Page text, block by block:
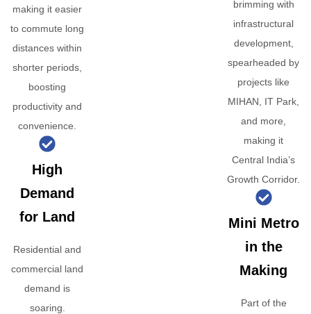
making it easier
to commute long
distances within
shorter periods,
boosting
productivity and
convenience.
High
Demand
for Land
Residential and
commercial land
demand is
soaring.
brimming with
infrastructural
development,
spearheaded by
projects like
MIHAN, IT Park,
and more,
making it
Central India’s
Growth Corridor.
Mini Metro
in the
Making
Part of the